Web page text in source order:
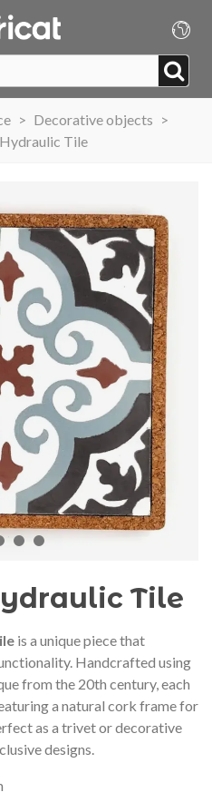
> Decorative objects >
Tile
Tile
is a unique piece that
Handcrafted using
from the 20th century, each
a natural cork frame for
as a trivet or decorative
designs.
Motxilla Stivibags
€149.00
View more